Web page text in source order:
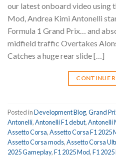
our latest onboard video using
Mod, Andrea Kimi Antonelli
Formula 1 Grand Prix… and
midfield traffic Overtakes
Catches a huge rear slide […]
CONTINUE
Posted inDevelopment Blog,Grand
Antonelli,Antonelli F1 debut,Antonelli
Assetto Corsa,Assetto Corsa F1 2025
Assetto Corsa mods,Assetto Corsa
2025 Gameplay,F1 2025 Mod,F1